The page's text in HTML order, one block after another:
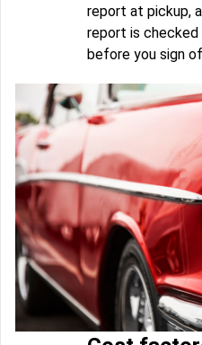
report at pickup,
report is checked
before you sign